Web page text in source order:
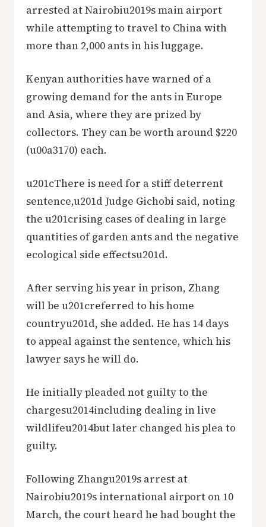
arrested at Nairobiu2019s main airport
while attempting to travel to China with
more than 2,000 ants in his luggage.
Kenyan authorities have warned of a
growing demand for the ants in Europe
and Asia, where they are prized by
collectors. They can be worth around $220
(u00a3170) each.
u201cThere is need for a stiff deterrent
sentence,u201d Judge Gichobi said, noting
the u201crising cases of dealing in large
quantities of garden ants and the negative
ecological side effectsu201d.
After serving his year in prison, Zhang
will be u201creferred to his home
countryu201d, she added. He has 14 days
to appeal against the sentence, which his
lawyer says he will do.
He initially pleaded not guilty to the
chargesu2014including dealing in live
wildlifeu2014but later changed his plea to
guilty.
Following Zhangu2019s arrest at
Nairobiu2019s international airport on 10
March, the court heard he had bought the